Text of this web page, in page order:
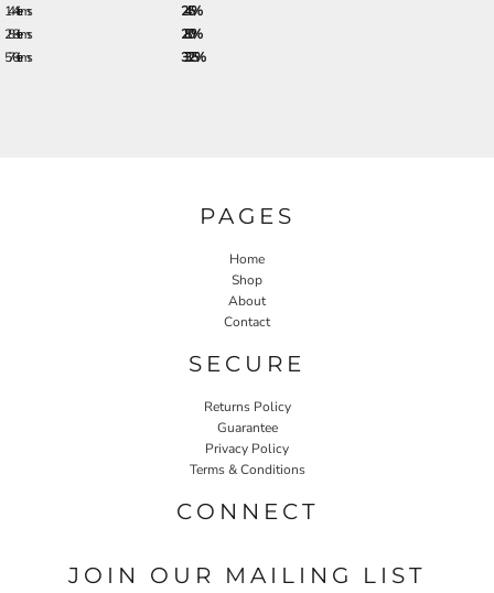
144 + items
24.5%
288 + items
28.0%
576 + items
33.25%
PAGES
Home
Shop
About
Contact
SECURE
Returns Policy
Guarantee
Privacy Policy
Terms & Conditions
CONNECT
JOIN OUR MAILING LIST